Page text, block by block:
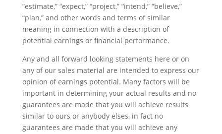
“estimate,” “expect,” “project,” “intend,” “believe,”
“plan,” and other words and terms of similar
meaning in connection with a description of
potential earnings or financial performance.
Any and all forward looking statements here or on
any of our sales material are intended to express our
opinion of earnings potential. Many factors will be
important in determining your actual results and no
guarantees are made that you will achieve results
similar to ours or anybody elses, in fact no
guarantees are made that you will achieve any